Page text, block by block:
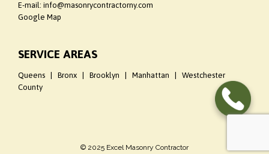
E-mail: info@masonrycontractorny.com
Google Map
SERVICE AREAS
Queens | Bronx | Brooklyn | Manhattan | Westchester
County
© 2025 Excel Masonry Contractor